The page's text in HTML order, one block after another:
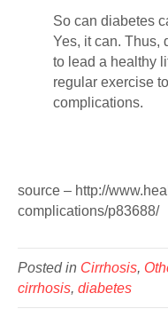
So can diabetes
Yes, it can. Thus,
to lead a healthy
regular exercise
complications.
source – http://
complications/p83688/
Posted in Cirrhosis,
cirrhosis, diabetes